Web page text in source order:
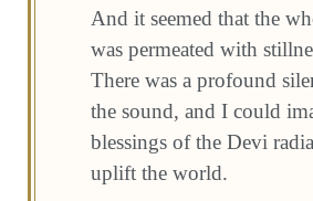
And it seemed that the
was permeated with
There was a profound
the sound, and I could
blessings of the Devi
uplift the world.